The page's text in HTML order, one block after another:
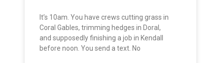
It’s 10am. You have crews cutting grass in
Coral Gables, trimming hedges in Doral,
and supposedly finishing a job in Kendall
before noon. You send a text. No